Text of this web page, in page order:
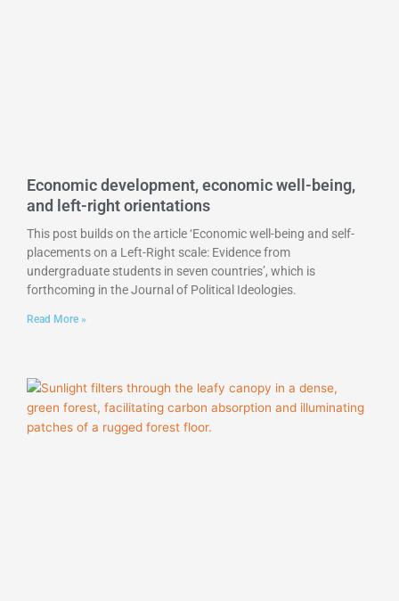
Economic development, economic well-being,
and left-right orientations
This post builds on the article ‘Economic well-being and self-
placements on a Left-Right scale: Evidence from
undergraduate students in seven countries’, which is
forthcoming in the Journal of Political Ideologies.
Read More »